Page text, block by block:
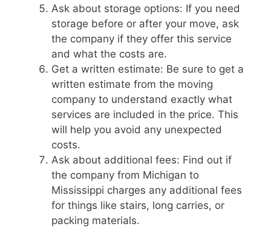
Ask about storage options: If you need
storage before or after your move, ask
the company if they offer this service
and what the costs are.
Get a written estimate: Be sure to get a
written estimate from the moving
company to understand exactly what
services are included in the price. This
will help you avoid any unexpected
costs.
Ask about additional fees: Find out if
the company from Michigan to
Mississippi charges any additional fees
for things like stairs, long carries, or
packing materials.